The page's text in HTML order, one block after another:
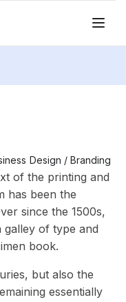
Design / Branding
of the printing and
has been the
since the 1500s,
of type and
book.
but also the
essentially